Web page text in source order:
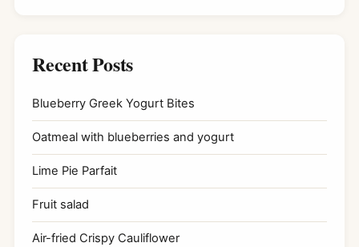
Recent Posts
Blueberry Greek Yogurt Bites
Oatmeal with blueberries and yogurt
Lime Pie Parfait
Fruit salad
Air-fried Crispy Cauliflower